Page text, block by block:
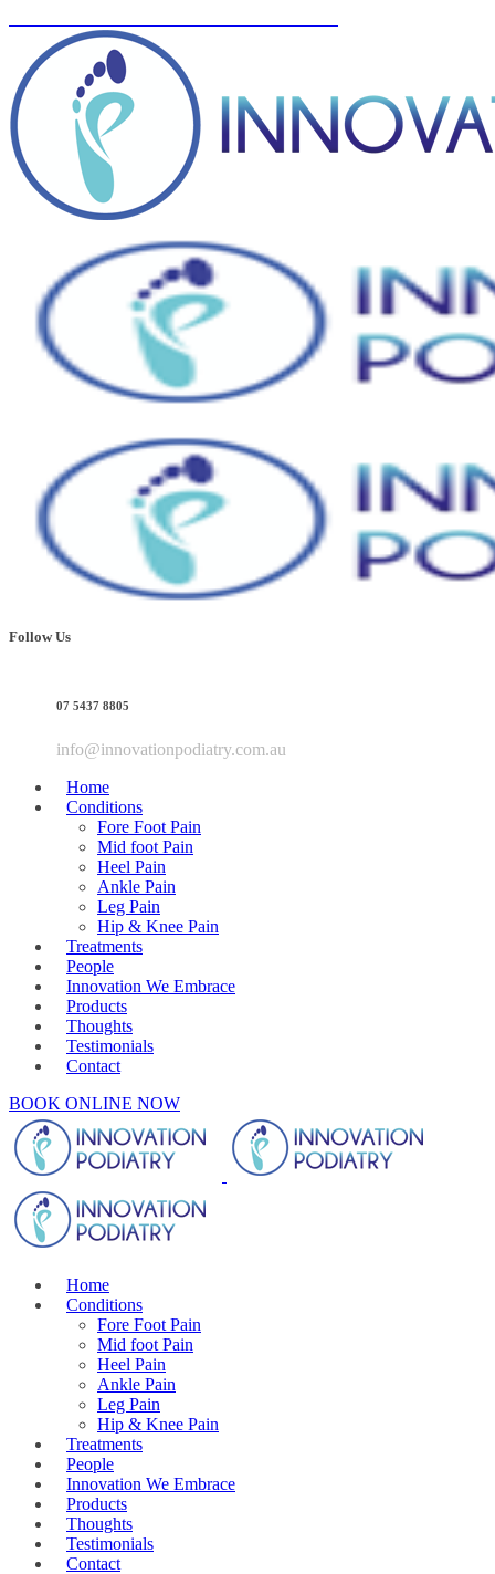
Follow Us
07 5437 8805
info@innovationpodiatry.com.au
Home
Conditions
Fore Foot Pain
Mid foot Pain
Heel Pain
Ankle Pain
Leg Pain
Hip & Knee Pain
Treatments
People
Innovation We Embrace
Products
Thoughts
Testimonials
Contact
BOOK ONLINE NOW
Home
Conditions
Fore Foot Pain
Mid foot Pain
Heel Pain
Ankle Pain
Leg Pain
Hip & Knee Pain
Treatments
People
Innovation We Embrace
Products
Thoughts
Testimonials
Contact